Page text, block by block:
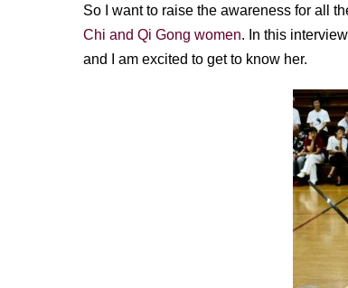
So I want to raise the awareness for all
Chi and Qi Gong women. In this
and I am excited to get to know her.